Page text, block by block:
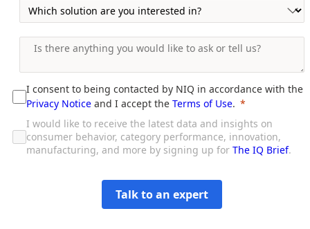
I consent to being contacted by NIQ in accordance with the
Privacy Notice and I accept the Terms of Use.
I would like to receive the latest data and insights on
consumer behavior, category performance, innovation,
manufacturing, and more by signing up for The IQ Brief.
Talk to an expert